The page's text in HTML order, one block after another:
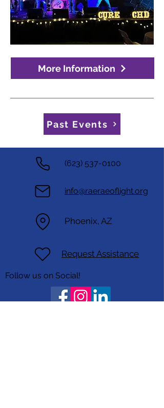
More Information
Past Events
(623) 537-0100
info@raeraeoflight.org
Phoenix, AZ
Request Assistance
Follow us on Social!